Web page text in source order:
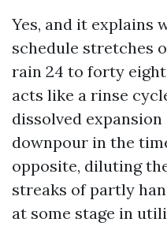
Yes, and it explains
schedule stretches
rain 24 to forty
acts like a rinse
dissolved
downpour in the
opposite, diluting
streaks of partly
at some stage in